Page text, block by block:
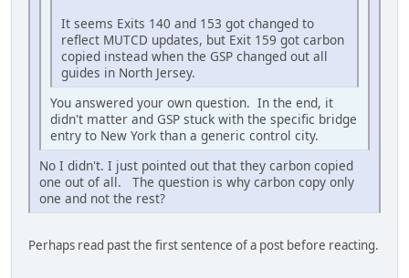
It seems Exits 140 and 153 got changed to
reflect MUTCD updates, but Exit 159 got carbon
copied instead when the GSP changed out all
guides in North Jersey.
You answered your own question. In the end, it
didn't matter and GSP stuck with the specific bridge
entry to New York than a generic control city.
No I didn't. I just pointed out that they carbon copied
one out of all. The question is why carbon copy only
one and not the rest?
Perhaps read past the first sentence of a post before reacting.